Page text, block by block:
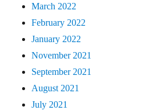
March 2022
February 2022
January 2022
November 2021
September 2021
August 2021
July 2021